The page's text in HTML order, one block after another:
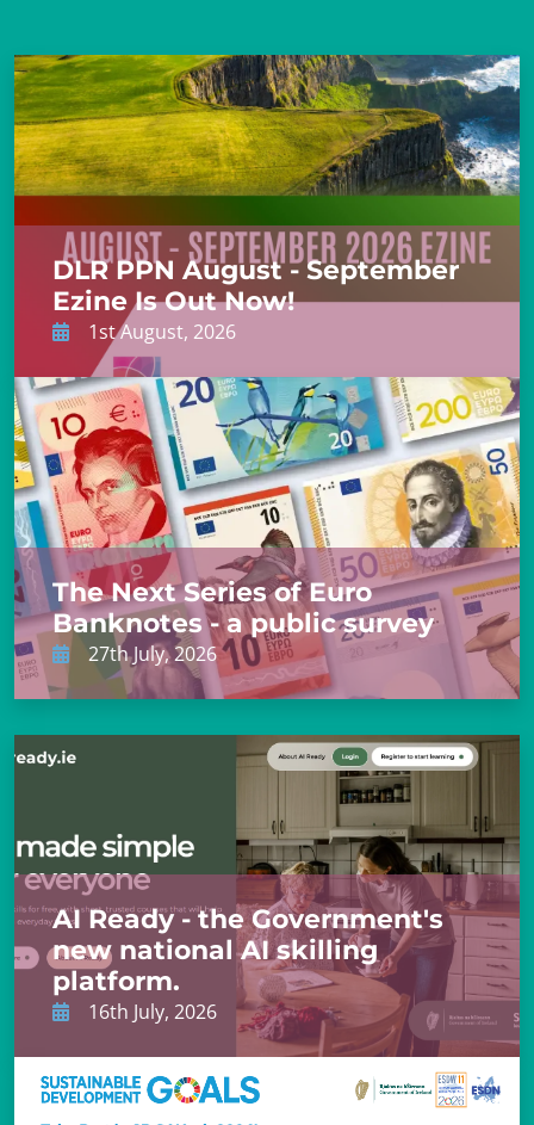
DLR PPN August - September
Ezine Is Out Now!
1st August, 2026
The Next Series of Euro
Banknotes - a public survey
27th July, 2026
AI Ready - the Government's
new national AI skilling
platform.
16th July, 2026